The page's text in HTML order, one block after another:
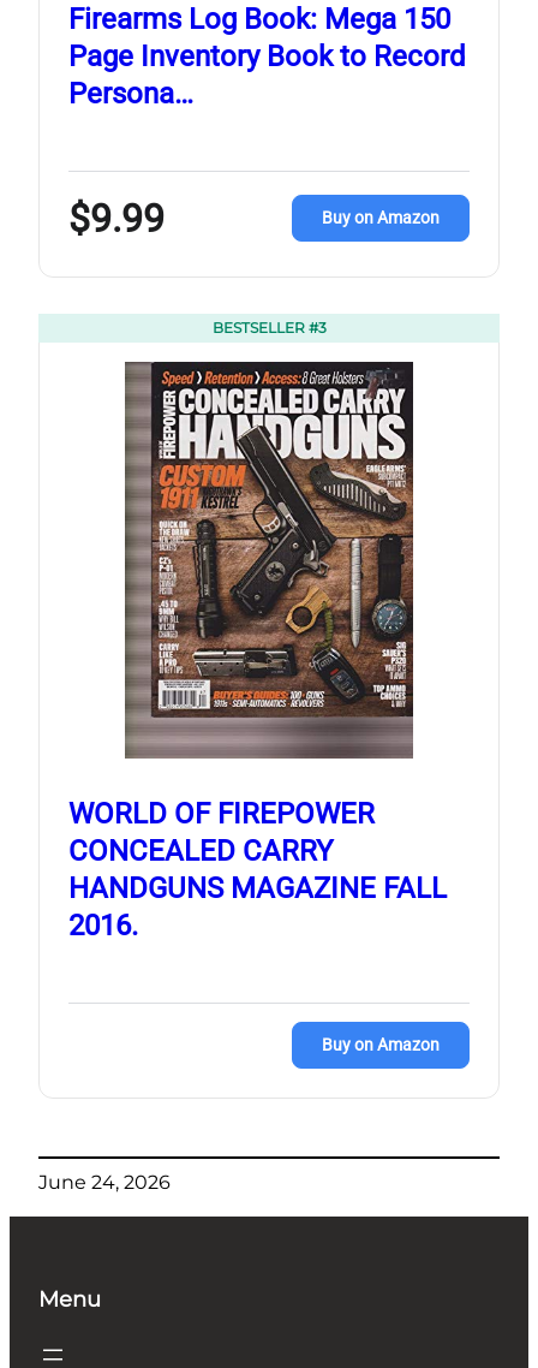
Firearms Log Book: Mega 150
Page Inventory Book to Record
Persona…
$9.99 Buy on Amazon
BESTSELLER #3
WORLD OF FIREPOWER
CONCEALED CARRY
HANDGUNS MAGAZINE FALL
2016.
Buy on Amazon
June 24, 2026
Menu